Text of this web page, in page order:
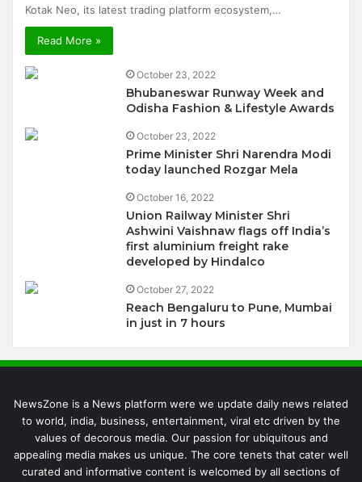
Kotak Neo, its latest trading platform ecosystem,…
Read More »
October 23, 2022
Bhubaneswar Runway Week and
Odisha Fashion & Lifestyle Awards
October 23, 2022
Prime Minister Shri Narendra Modi
today launched Rozgar Mela
October 16, 2022
Union Railway Minister Shri
Ashwini Vaishnaw flags off India’s
first aluminium freight rake
developed by Hindalco
October 27, 2022
Reach Bengaluru to Pune, Mumbai
in just in 7 hours
NewsZone is a News platform were we update daily news related
to world, india, business, entertainment, viral etc driven by the
values of decorous media. Our passion for ubiquitous and
appealing media makes us unique. The core tenets that cater well
curated and informative content is welcomed by all sections of